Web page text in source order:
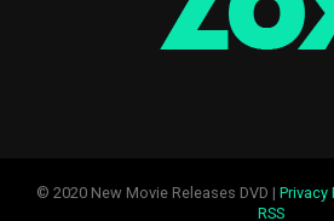
Black Panther: The Complete
© 2020 New Movie Releases DVD | Privacy
RSS